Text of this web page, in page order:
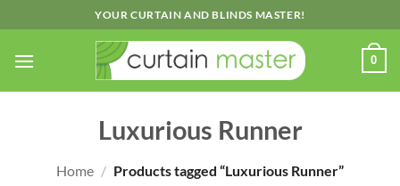
to
content
YOUR CURTAIN AND BLINDS MASTER!
0
Luxurious Runner
Home / Products tagged “Luxurious Runner”